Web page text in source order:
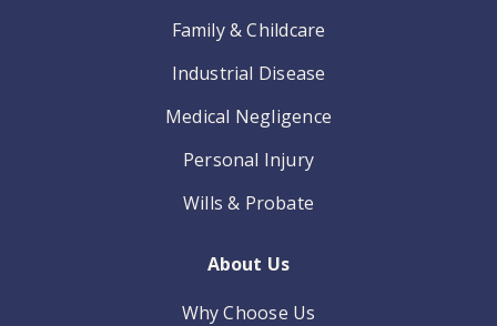
Family & Childcare
Industrial Disease
Medical Negligence
Personal Injury
Wills & Probate
About Us
Why Choose Us